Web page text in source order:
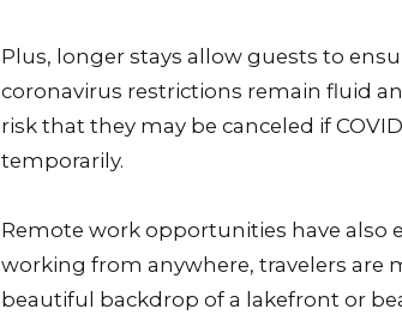
Plus, longer stays allow guests to
coronavirus restrictions remain fluid
risk that they may be canceled if
temporarily.
Remote work opportunities have also
working from anywhere, travelers are
beautiful backdrop of a lakefront or